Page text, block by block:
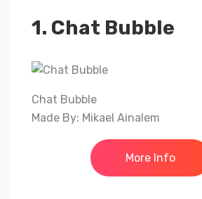
1. Chat Bubble
Chat Bubble
Made By: Mikael Ainalem
More Info